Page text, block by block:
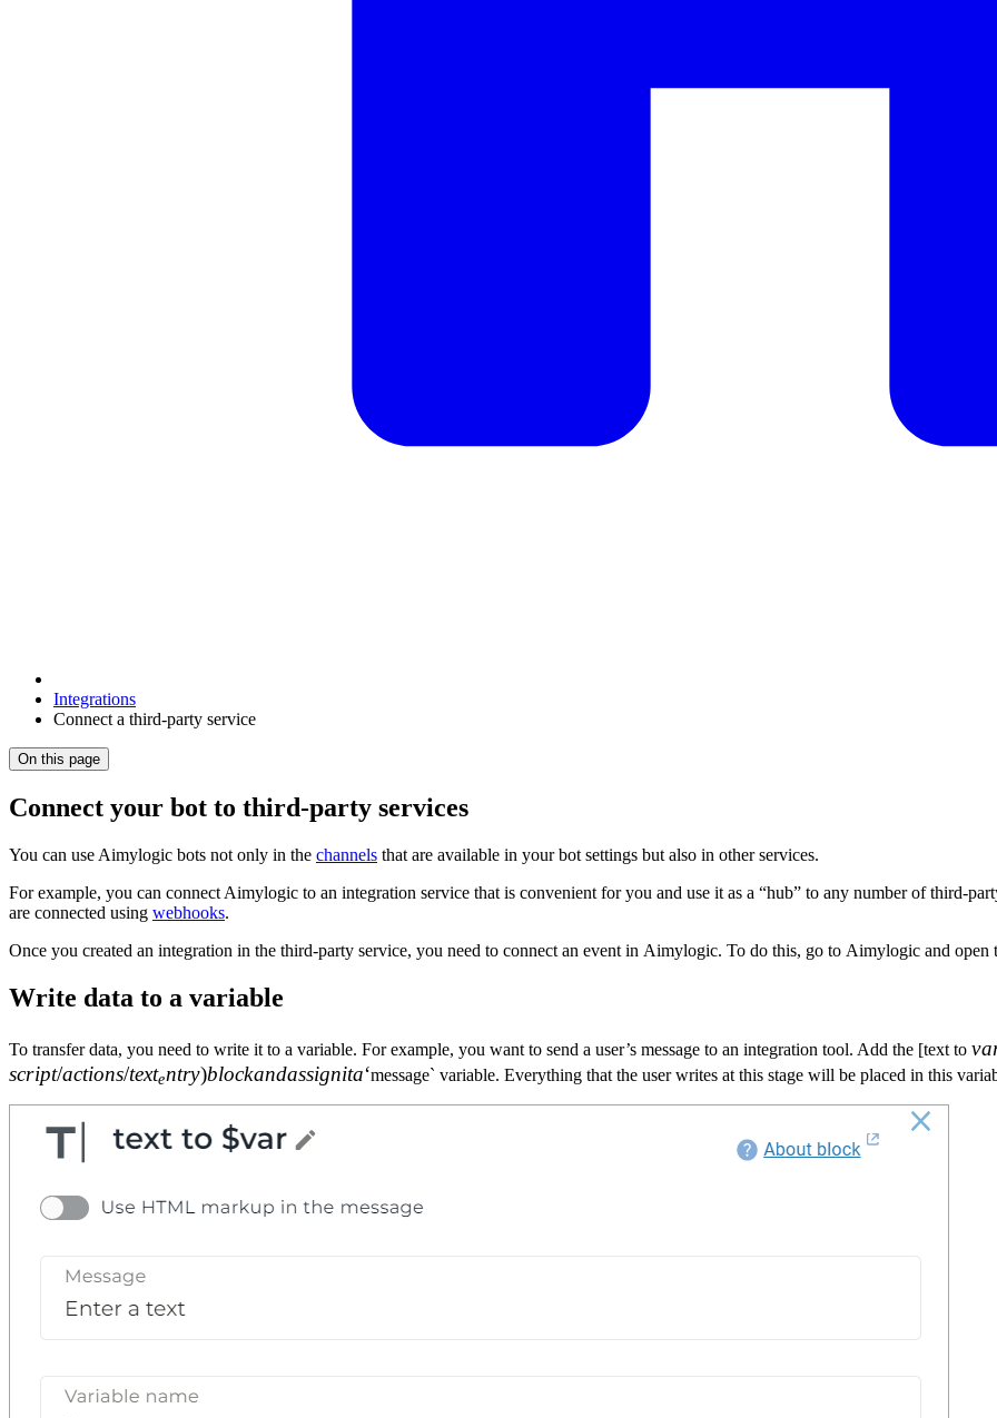
Integrations
Connect a third-party service
On this page
Connect your bot to third-party services
You can use Aimylogic bots not only in the channels that are available in your bot settings but also in other services.
For example, you can connect Aimylogic to an integration service that is convenient for you and use it as a “hub” to any number of third-
are connected using webhooks.
Once you created an integration in the third-party service, you need to connect an event in Aimylogic. To do this, go to Aimylogic and
Write data to a variable
To transfer data, you need to write it to a variable. For example, you want to send a user’s message to an integration tool. Add the [text to va
script/actions/textentry)blockandassignita‘message` variable. Everything that the user writes at this stage will be placed in this